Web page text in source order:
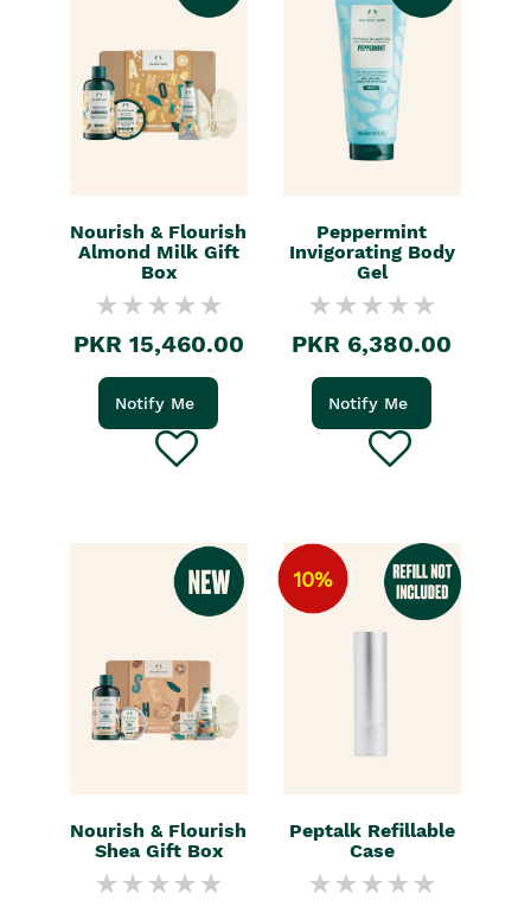
Nourish & Flourish
Almond Milk Gift
Box
PKR 15,460.00
Notify Me
Peppermint
Invigorating Body
Gel
PKR 6,380.00
Notify Me
Nourish & Flourish
Shea Gift Box
10%
Peptalk Refillable
Case